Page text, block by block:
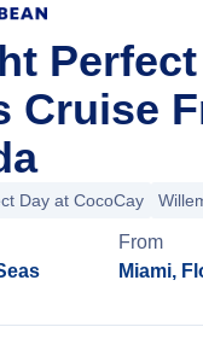
Cruise
Day at CocoCay
From
Miami,